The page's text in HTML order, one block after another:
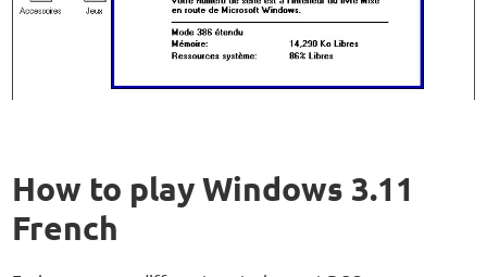
How to play Windows 3.11
French